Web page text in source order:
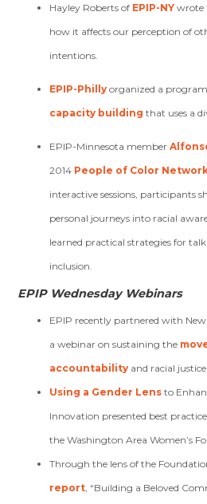
Hayley Roberts of EPIP-NY wrote
how it affects our perception of
intentions.
EPIP-Philly organized a
capacity building that uses a
EPIP-Minnesota member
2014 People of Color
interactive sessions, participants
personal journeys into racial
learned practical strategies for
inclusion.
EPIP Wednesday Webinars
EPIP recently partnered with
a webinar on sustaining the
accountability and racial justice.
Using a Gender Lens to
Innovation presented best
the Washington Area Women’s
Through the lens of the
report , “Building a Beloved